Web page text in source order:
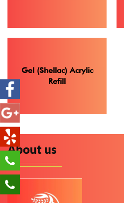
Gel (Shellac) Acrylic
Refill
About us